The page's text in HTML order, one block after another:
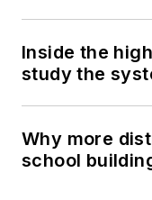
Inside the
study the
Why more
school